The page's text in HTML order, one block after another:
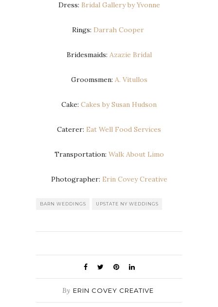
Dress: Bridal Gallery by Yvonne
Rings: Darrah Cooper
Bridesmaids: Azazie Bridal
Groomsmen: A. Vitullos
Cake: Cakes by Susan Hudson
Caterer: Eat Well Food Services
Transportation: Walk About Limo
Photographer: Erin Covey Creative
BARN WEDDINGS UPSTATE NY WEDDINGS
By ERIN COVEY CREATIVE